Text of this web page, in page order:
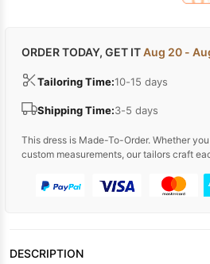
ORDER TODAY, GET ITAug 20 -
Tailoring Time:10-15 days
Shipping Time:3-5 days
This dress is Made-To-Order. Whether
custom measurements, our tailors craft
DESCRIPTION